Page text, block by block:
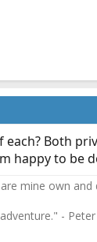
Both
happy to be
mine own
- Peter